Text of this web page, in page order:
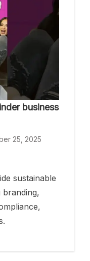
business
25, 2025
sustainable